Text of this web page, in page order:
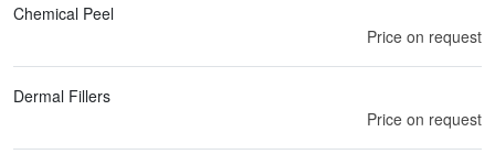
Chemical Peel
Price on request
Dermal Fillers
Price on request